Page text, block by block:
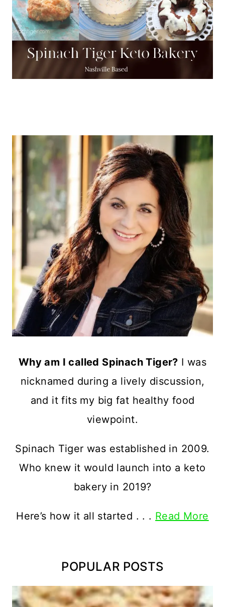
Why am I called Spinach Tiger? I was
nicknamed during a lively discussion,
and it fits my big fat healthy food
viewpoint.
Spinach Tiger was established in 2009.
Who knew it would launch into a keto
bakery in 2019?
Here’s how it all started . . . Read More
POPULAR POSTS